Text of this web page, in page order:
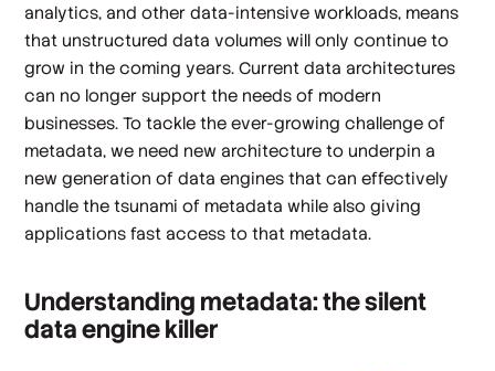
analytics, and other data-intensive workloads, means
that unstructured data volumes will only continue to
grow in the coming years. Current data architectures
can no longer support the needs of modern
businesses. To tackle the ever-growing challenge of
metadata, we need new architecture to underpin a
new generation of data engines that can effectively
handle the tsunami of metadata while also giving
applications fast access to that metadata.
Understanding metadata: the silent
data engine killer